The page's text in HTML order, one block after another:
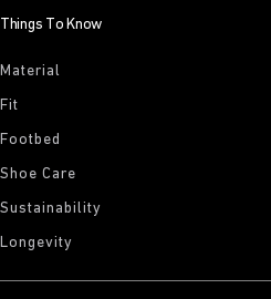
Things To Know
Material
Fit
Footbed
Shoe Care
Sustainability
Longevity